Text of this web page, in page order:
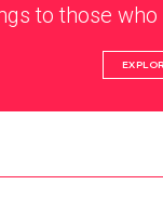
to those